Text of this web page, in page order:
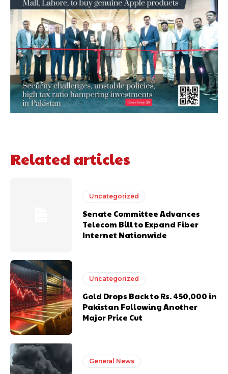
Related articles
Uncategorized
Senate Committee Advances
Telecom Bill to Expand Fiber
Internet Nationwide
Uncategorized
Gold Drops Back to Rs. 450,000 in
Pakistan Following Another
Major Price Cut
General News